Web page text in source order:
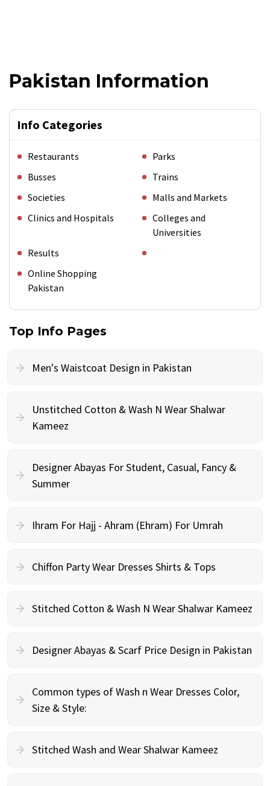
Pakistan Information
Info Categories
Restaurants
Parks
Busses
Trains
Societies
Malls and Markets
Clinics and Hospitals
Colleges and
Universities
Results
Online Shopping
Pakistan
Top Info Pages
Men's Waistcoat Design in Pakistan
Unstitched Cotton & Wash N Wear Shalwar
Kameez
Designer Abayas For Student, Casual, Fancy &
Summer
Ihram For Hajj - Ahram (Ehram) For Umrah
Chiffon Party Wear Dresses Shirts & Tops
Stitched Cotton & Wash N Wear Shalwar Kameez
Designer Abayas & Scarf Price Design in Pakistan
Common types of Wash n Wear Dresses Color,
Size & Style:
Stitched Wash and Wear Shalwar Kameez